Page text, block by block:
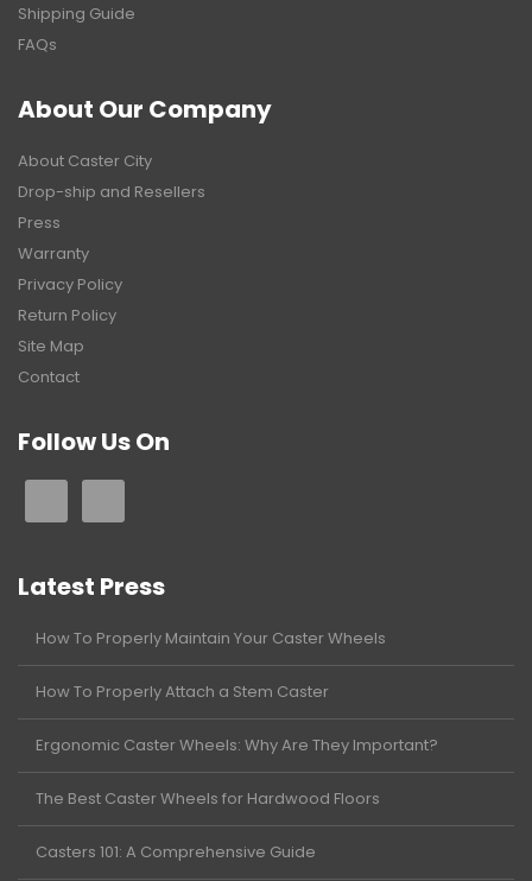
Shipping Guide
FAQs
About Our Company
About Caster City
Drop-ship and Resellers
Press
Warranty
Privacy Policy
Return Policy
Site Map
Contact
Follow Us On
Latest Press
How To Properly Maintain Your Caster Wheels
How To Properly Attach a Stem Caster
Ergonomic Caster Wheels: Why Are They Important?
The Best Caster Wheels for Hardwood Floors
Casters 101: A Comprehensive Guide